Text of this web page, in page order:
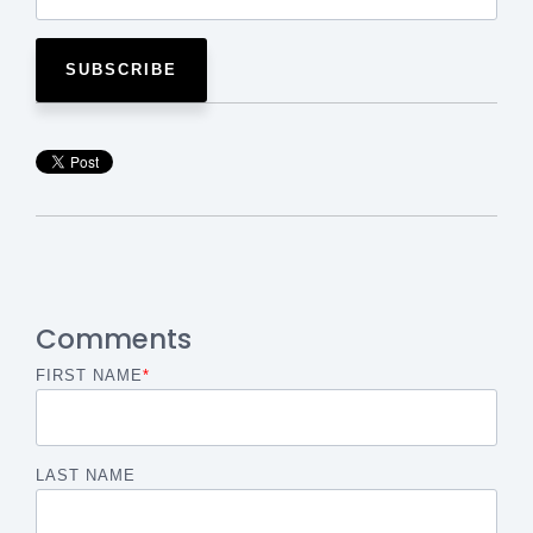
Comments
FIRST NAME*
LAST NAME